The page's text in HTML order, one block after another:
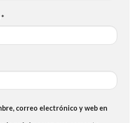
*
correo electrónico y web en